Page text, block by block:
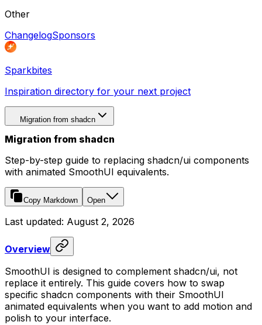
Other
ChangelogSponsors
Sparkbites
Inspiration directory for your next project
Migration from shadcn
Migration from shadcn
Step-by-step guide to replacing shadcn/ui components
with animated SmoothUI equivalents.
Copy Markdown Open
Last updated: August 2, 2026
Overview
SmoothUI is designed to complement shadcn/ui, not
replace it entirely. This guide covers how to swap
specific shadcn components with their SmoothUI
animated equivalents when you want to add motion and
polish to your interface.